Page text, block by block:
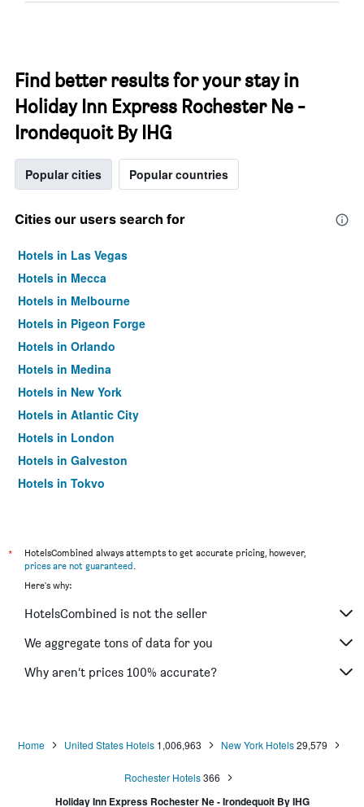
Find better results for your stay in
Holiday Inn Express Rochester Ne -
Irondequoit By IHG
Popular cities Popular countries
Cities our users search for
Hotels in Las Vegas
Hotels in Mecca
Hotels in Melbourne
Hotels in Pigeon Forge
Hotels in Orlando
Hotels in Medina
Hotels in New York
Hotels in Atlantic City
Hotels in London
Hotels in Galveston
Hotels in Tokyo
*
HotelsCombined always attempts to get accurate pricing, however,
prices are not guaranteed.
Here's why:
HotelsCombined is not the seller
We aggregate tons of data for you
Why aren’t prices 100% accurate?
Home United States Hotels 1,006,963 New York Hotels 29,579
Rochester Hotels366
Holiday Inn Express Rochester Ne - Irondequoit By IHG